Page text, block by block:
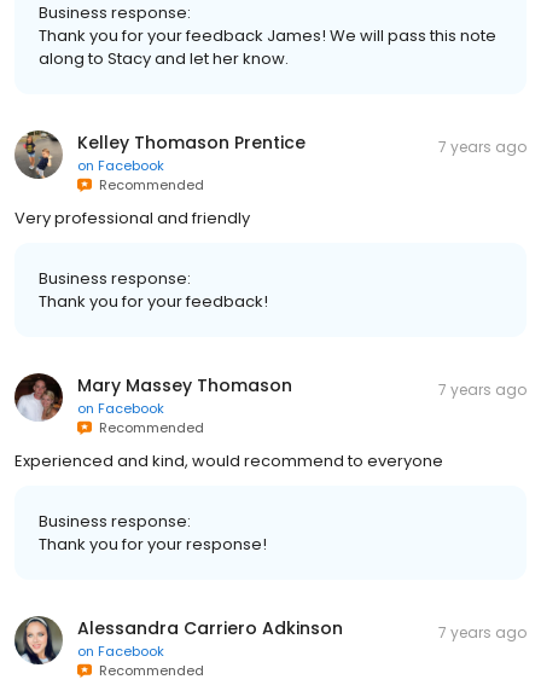
Business response:
Thank you for your feedback James! We will pass this note
along to Stacy and let her know.
Kelley Thomason Prentice
on Facebook
Recommended
7 years ago
Very professional and friendly
Business response:
Thank you for your feedback!
Mary Massey Thomason
on Facebook
Recommended
7 years ago
Experienced and kind, would recommend to everyone
Business response:
Thank you for your response!
Alessandra Carriero Adkinson
on Facebook
Recommended
7 years ago